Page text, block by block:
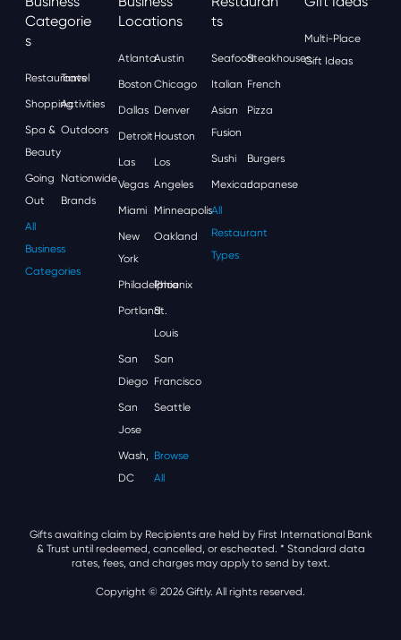
Categorie
S
Restaurants
Travel
ShoppingActivities
Spa &
Beauty
Outdoors
Going
Out
Nationwide
Brands
All
Business
Categories
Locations
AtlantaAustin
Boston Chicago
Dallas Denver
Detroit Houston
Las
Vegas
Los
Angeles
Miami Minneapolis
New
York
Oakland
Philadelphia
Phoenix
Portland
St.
Louis
San
Diego
San
Francisco
San
Jose
Seattle
Wash,
DC
Browse
All
Ts
SeafoodSteakhouses
Italian French
Asian
Fusion
Pizza
Sushi Burgers
MexicanJapanese
All
Restaurant
Types
Multi-Place
Gift Ideas
Gifts awaiting claim by Recipients are held by First International Bank
& Trust until redeemed, cancelled, or escheated. * Standard data
rates, fees, and charges may apply to send by text.
Copyright © 2026 Giftly. All rights reserved.